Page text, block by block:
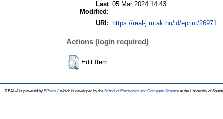
Last
Modified:
05 Mar 2024 14:43
URI: https://real-j.mtak.hu/id/eprint/26971
Actions (login required)
Edit Item
REAL-J is powered by EPrints 3which is developed by the School of Electronics and Computer Science at the University of